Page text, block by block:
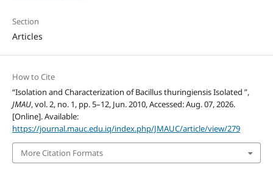
Section
Articles
How to Cite
“Isolation and Characterization of Bacillus thuringiensis Isolated ”,
JMAU, vol. 2, no. 1, pp. 5–12, Jun. 2010, Accessed: Aug. 07, 2026.
[Online]. Available:
https://journal.mauc.edu.iq/index.php/JMAUC/article/view/279
More Citation Formats